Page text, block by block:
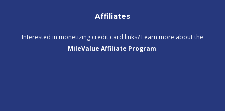
Affiliates
Interested in monetizing credit card links? Learn more about the
MileValue Affiliate Program.